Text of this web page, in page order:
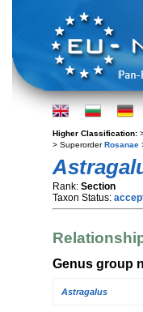
Higher Classification:
> SuperorderRosanae
Rank: Section
Taxon Status:
Genus group
Astragalus